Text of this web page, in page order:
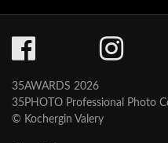
35AWARDS 2026
35PHOTO Professional Photo
© Kochergin Valery